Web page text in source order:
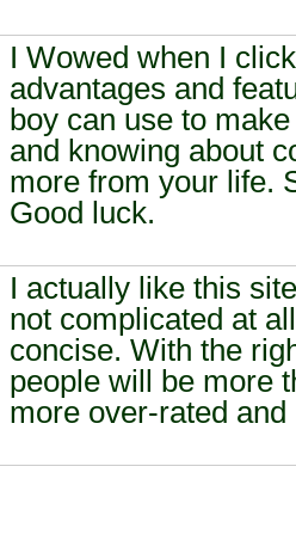
I Wowed when I
advantages and
boy can use to
and knowing about
more from your life.
Good luck.
I actually like this
not complicated at
concise. With the
people will be more
more over-rated